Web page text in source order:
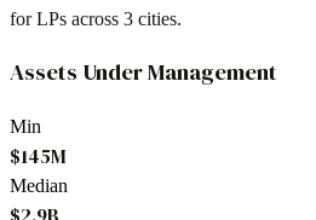
for LPs across 3 cities.
Assets Under Management
Min
$145M
Median